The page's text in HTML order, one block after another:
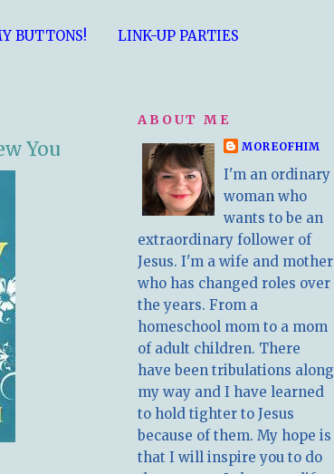
BUTTONS! LINK-UP PARTIES
You
ABOUT ME
MOREOFHIM
I'm an ordinary
woman who
wants to be an
extraordinary follower of
Jesus. I'm a wife and mother
who has changed roles over
the years. From a
homeschool mom to a mom
of adult children. There
have been tribulations along
my way and I have learned
to hold tighter to Jesus
because of them. My hope is
that I will inspire you to do